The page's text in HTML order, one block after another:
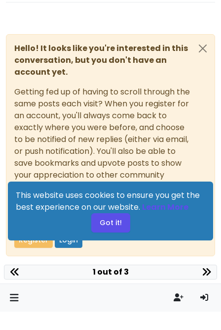
Hello! It looks like you're interested in this
conversation, but you don't have an
account yet.
Getting fed up of having to scroll through the
same posts each visit? When you register for
an account, you'll always come back to
exactly where you were before, and choose
to be notified of new replies (either via email,
or push notification). You'll also be able to
save bookmarks and upvote posts to show
your appreciation to other community
With your input, this post could be even
Register Login
1 out of 3
This website uses cookies to ensure you get the
best experience on our website. Learn More
Got it!